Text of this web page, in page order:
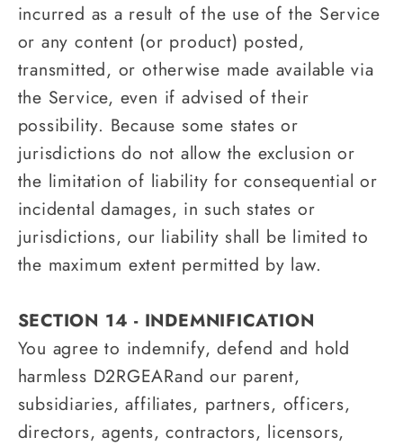
incurred as a result of the use of the Service
or any content (or product) posted,
transmitted, or otherwise made available via
the Service, even if advised of their
possibility. Because some states or
jurisdictions do not allow the exclusion or
the limitation of liability for consequential or
incidental damages, in such states or
jurisdictions, our liability shall be limited to
the maximum extent permitted by law.
SECTION 14 - INDEMNIFICATION
You agree to indemnify, defend and hold
harmless D2RGEARand our parent,
subsidiaries, affiliates, partners, officers,
directors, agents, contractors, licensors,